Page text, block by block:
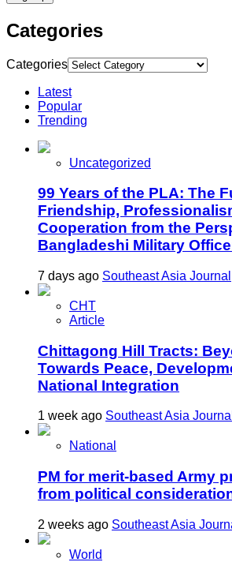
Categories
Categories
Latest
Popular
Trending
Uncategorized
99 Years of the PLA: The
Friendship,
Cooperation from the
Bangladeshi Military
7 days ago Southeast Asia Journal
CHT
Article
Chittagong Hill Tracts:
Towards Peace,
National Integration
1 week ago Southeast Asia Journal
National
PM for merit-based Army
from political
2 weeks ago Southeast Asia
World